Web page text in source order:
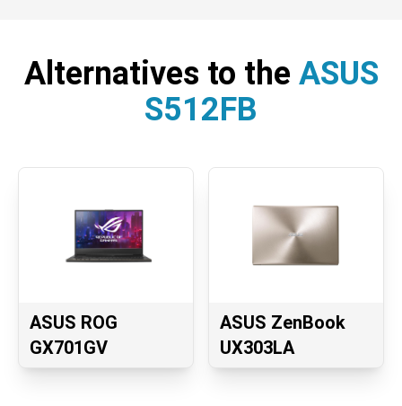
Alternatives to the ASUS
S512FB
ASUS ROG
GX701GV
ASUS ZenBook
UX303LA